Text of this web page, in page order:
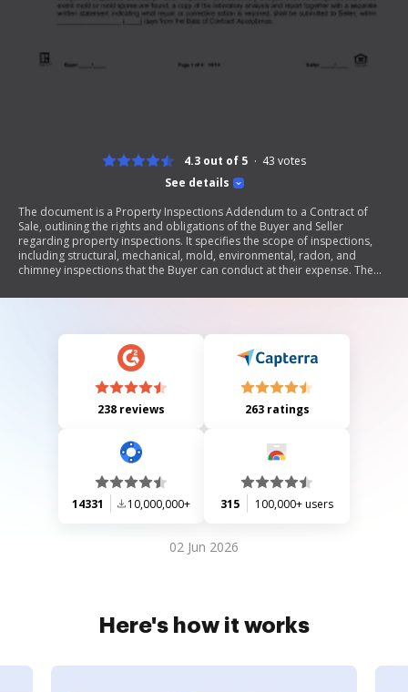
See details
4.3 out of 5 43 votes
The document is a Property Inspections Addendum to a Contract of
Sale, outlining the rights and obligations of the Buyer and Seller
regarding property inspections. It specifies the scope of inspections,
including structural, mechanical, mold, environmental, radon, and
chimney inspections that the Buyer can conduct at their expense. The
Seller's obligations for repairs, and the conditions under which the
238 reviews 263 ratings
14331 10,000,000+ 315 100,000+ users
02 Jun 2026
Here's how it works